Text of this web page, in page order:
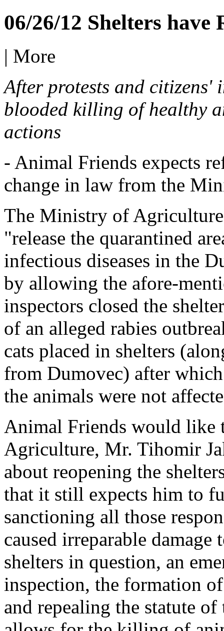
06/26/12 Shelters have
| More
After protests and
blooded killing of healthy
actions
- Animal Friends expects
change in law from the
The Ministry of
"release the quarantined
infectious diseases in the
by allowing the afore-
inspectors closed the
of an alleged rabies
cats placed in shelters
from Dumovec) after
the animals were not
Animal Friends would like
Agriculture, Mr. Tihomir
about reopening the
that it still expects him to
sanctioning all those
caused irreparable
shelters in question, an
inspection, the formation
and repealing the statute